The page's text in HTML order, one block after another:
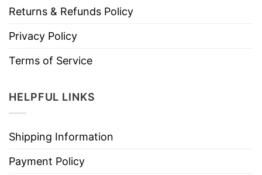
Returns & Refunds Policy
Privacy Policy
Terms of Service
HELPFUL LINKS
Shipping Information
Payment Policy